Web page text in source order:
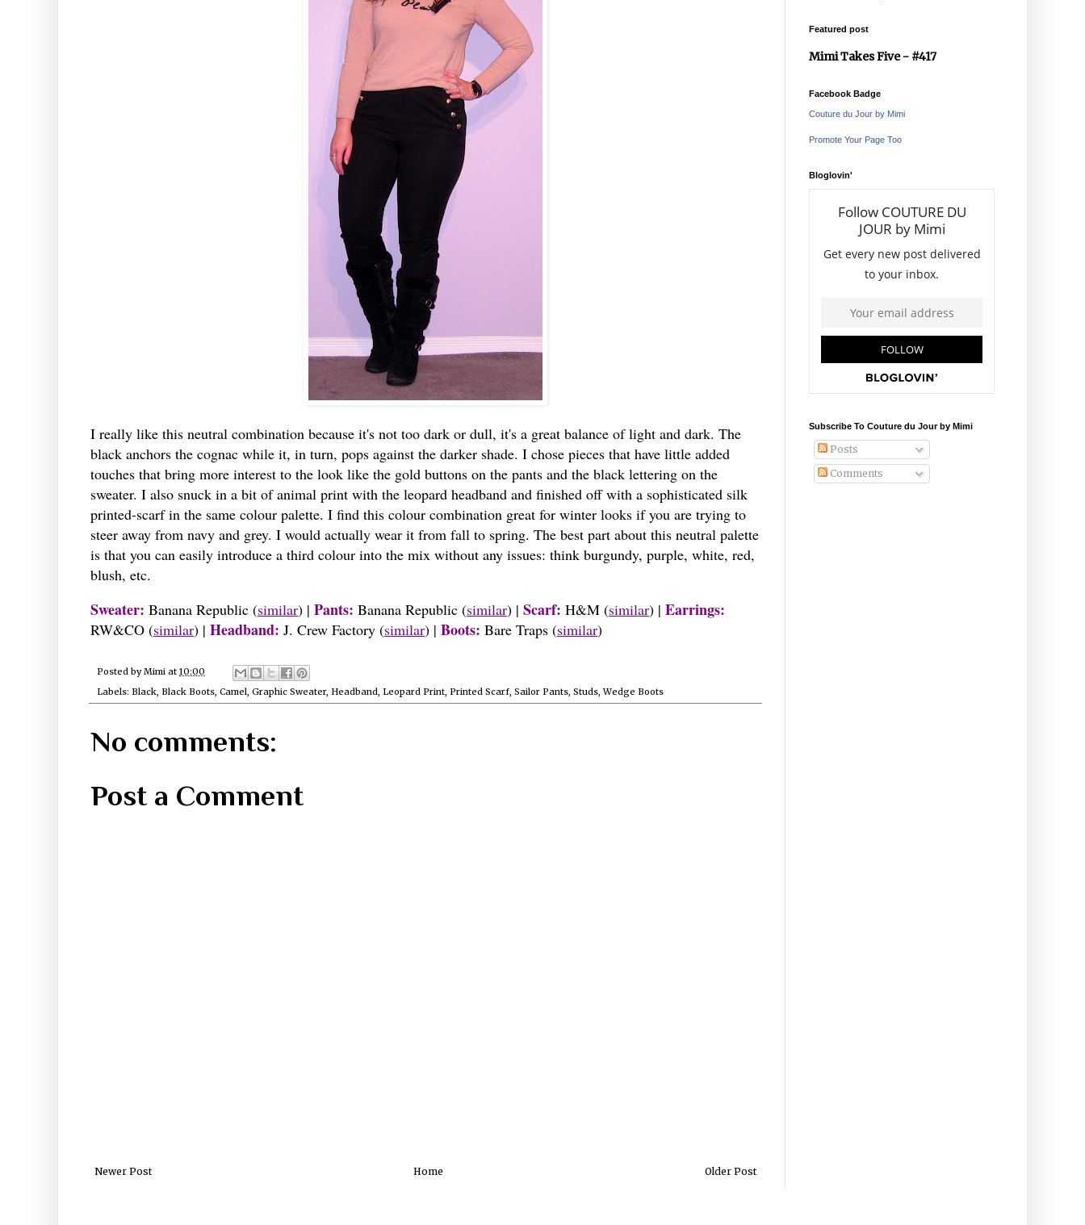
I really like this neutral combination because it's not too dark or dull, it's a great balance of light and dark. The
black anchors the cognac while it, in turn, pops against the darker shade. I chose pieces that have little added
touches that bring more interest to the look like the gold buttons on the pants and the black lettering on the
sweater. I also snuck in a bit of animal print with the leopard headband and finished off with a sophisticated silk
printed-scarf in the same colour palette. I find this colour combination great for winter looks if you are trying to
steer away from navy and grey. I would actually wear it from fall to spring. The best part about this neutral palette
is that you can easily introduce a third colour into the mix without any issues: think burgundy, purple, white, red,
blush, etc.
Sweater: Banana Republic (similar) | Pants: Banana Republic (similar) | Scarf: H&M (similar) | Earrings:
RW&CO (similar) | Headband: J. Crew Factory (similar) | Boots: Bare Traps (similar)
Posted byMimi at 10:00
Labels: Black Black Boots Camel Graphic Sweater, Headband Leopard Print Printed Scarf Sailor Pants Studs ,Wedge Boots
No comments:
Post a Comment
Newer Post Older Post
Home
Featured post
Mimi Takes Five - #417
Facebook Badge
Couture du Jour by Mimi
Promote Your Page Too
Bloglovin'
Subscribe To Couture du Jour by Mimi
Posts
Comments